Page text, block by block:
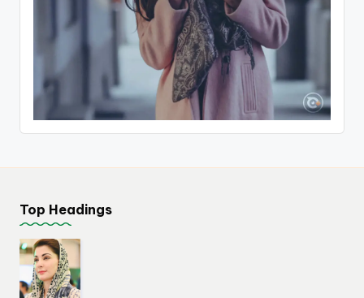
Top Headings